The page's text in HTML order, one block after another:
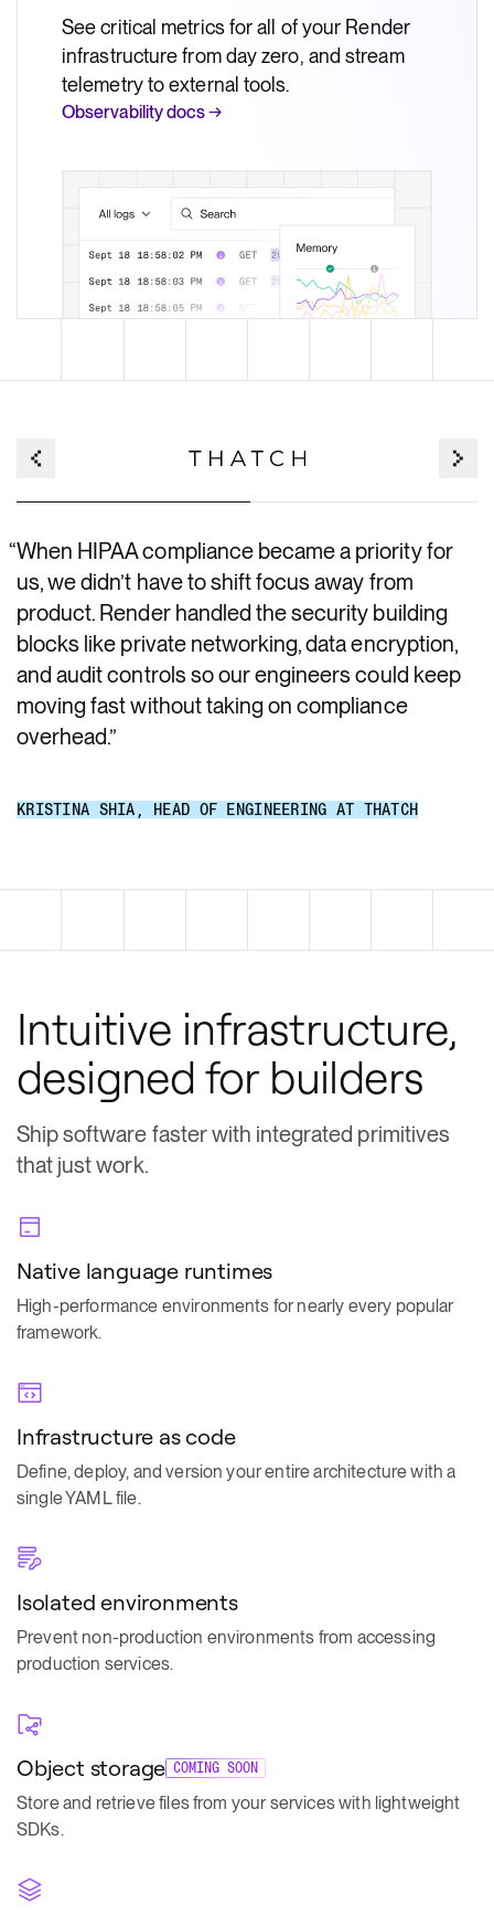
See critical metrics for all of your Render
infrastructure from day zero, and stream
telemetry to external tools.
Observability docs →
“When HIPAA compliance became a priority for
us, we didn’t have to shift focus away from
product. Render handled the security building
blocks like private networking, data encryption,
and audit controls so our engineers could keep
moving fast without taking on compliance
overhead.”
KRISTINA SHIA HEAD OF ENGINEERING AT THATCH
Intuitive infrastructure,
designed for builders
Ship software faster with integrated primitives
that just work.
Native language runtimes
High-performance environments for nearly every popular
framework.
Infrastructure as code
Define, deploy, and version your entire architecture with a
single YAML file.
Isolated environments
Prevent non-production environments from accessing
production services.
Object storage COMING SOON
Store and retrieve files from your services with lightweight
SDKs.